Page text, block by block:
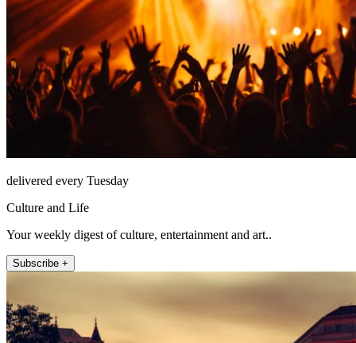
delivered every Tuesday
Culture and Life
Your weekly digest of culture, entertainment and art..
Subscribe +